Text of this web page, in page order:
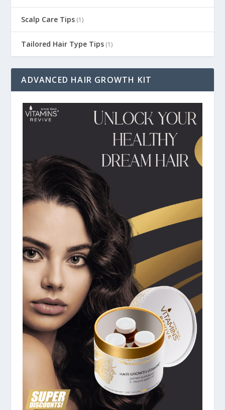
Scalp Care Tips (1)
Tailored Hair Type Tips (1)
ADVANCED HAIR GROWTH KIT